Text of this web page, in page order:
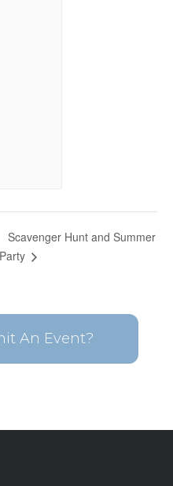
Scavenger Hunt and Summer
Party
An Event?